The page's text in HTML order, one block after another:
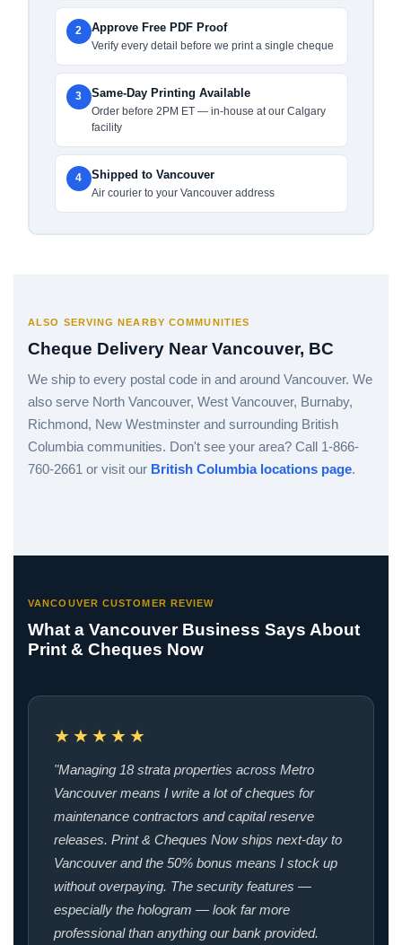
2 Approve Free PDF Proof
Verify every detail before we print a single cheque
3 Same-Day Printing Available
Order before 2PM ET — in-house at our Calgary
facility
4 Shipped to Vancouver
Air courier to your Vancouver address
ALSO SERVING NEARBY COMMUNITIES
Cheque Delivery Near Vancouver, BC
We ship to every postal code in and around Vancouver. We
also serve North Vancouver, West Vancouver, Burnaby,
Richmond, New Westminster and surrounding British
Columbia communities. Don't see your area? Call 1-866-
760-2661 or visit our British Columbia locations page.
VANCOUVER CUSTOMER REVIEW
What a Vancouver Business Says About
Print & Cheques Now
★★★★★
"Managing 18 strata properties across Metro
Vancouver means I write a lot of cheques for
maintenance contractors and capital reserve
releases. Print & Cheques Now ships next-day to
Vancouver and the 50% bonus means I stock up
without overpaying. The security features —
especially the hologram — look far more
professional than anything our bank provided.